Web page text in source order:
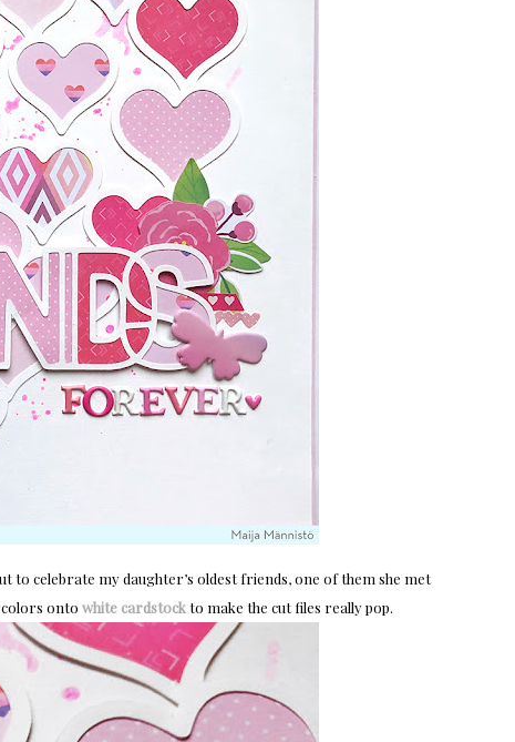
to celebrate my daughter’s oldest friends, one of them she met
onto white cardstockto make the cut files really pop.